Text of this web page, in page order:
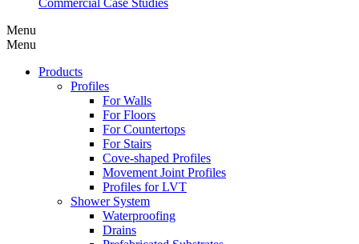
Commercial Case Studies
Menu
Menu
Products
Profiles
For Walls
For Floors
For Countertops
For Stairs
Cove-shaped Profiles
Movement Joint Profiles
Profiles for LVT
Shower System
Waterproofing
Drains